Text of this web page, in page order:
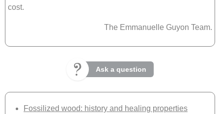
cost.
The Emmanuelle Guyon Team.
Ask a question
Fossilized wood: history and healing properties